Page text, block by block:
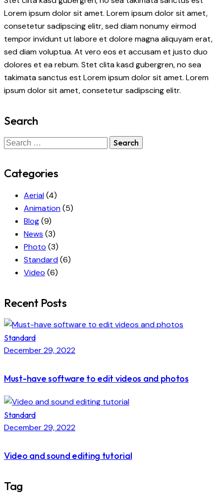
Lorem ipsum dolor sit amet. Lorem ipsum dolor sit amet,
consetetur sadipscing elitr, sed diam nonumy eirmod
tempor invidunt ut labore et dolore magna aliquyam erat,
sed diam voluptua. At vero eos et accusam et justo duo
dolores et ea rebum. Stet clita kasd gubergren, no sea
takimata sanctus est Lorem ipsum dolor sit amet. Lorem
ipsum dolor sit amet, consetetur sadipscing elitr.
Search
Search
Categories
Aerial(4)
Animation(5)
Blog(9)
News (3)
Photo (3)
Standard(6)
Video (6)
Recent Posts
Standard
December 29, 2022
Must-have software to edit videos and photos
Standard
December 29, 2022
Video and sound editing tutorial
Tag